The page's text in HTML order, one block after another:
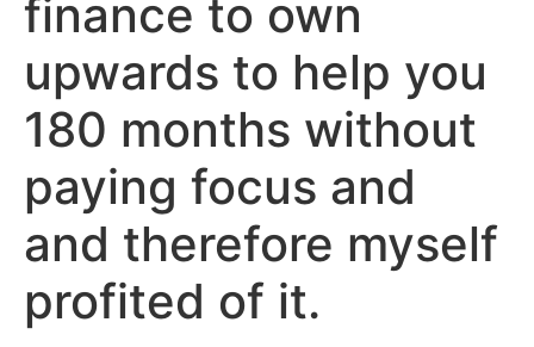
finance to own
upwards to help you
180 months without
paying focus and
and therefore myself
profited of it.